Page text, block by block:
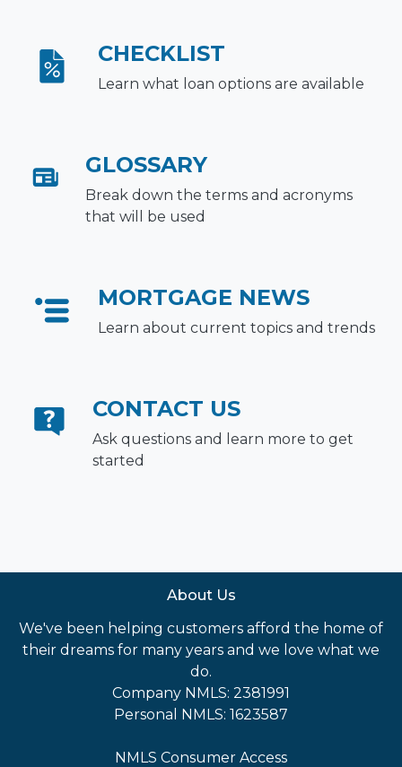
CHECKLIST
Learn what loan options are available
GLOSSARY
Break down the terms and acronyms
that will be used
MORTGAGE NEWS
Learn about current topics and trends
CONTACT US
Ask questions and learn more to get
started
About Us
We've been helping customers afford the home of
their dreams for many years and we love what we
do.
Company NMLS: 2381991
Personal NMLS: 1623587
NMLS Consumer Access